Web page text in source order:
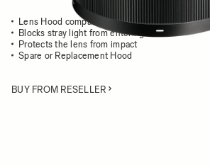
Lens Hood compatible with the 50MM F2 DG
Blocks stray light from entering the lens
Protects the lens from impact
Spare or Replacement Hood
BUY FROM RESELLER